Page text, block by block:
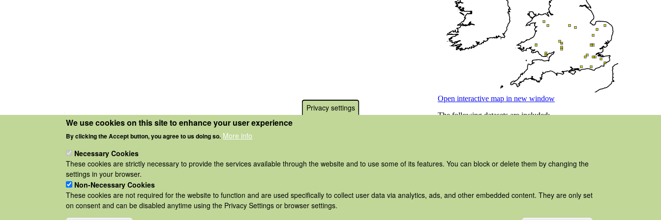
Privacy settings
We use cookies on this site to enhance your user experience
By clicking the Accept button, you agree to us doing so. More info
Necessary Cookies
These cookies are strictly necessary to provide the services available through the website and to use some of its features. You can block or delete them by changing the
settings in your browser.
Non-Necessary Cookies
These cookies are not required for the website to function and are used specifically to collect user data via analytics, ads, and other embedded content. They are only set
on consent and can be disabled anytime using the Privacy Settings or browser settings.